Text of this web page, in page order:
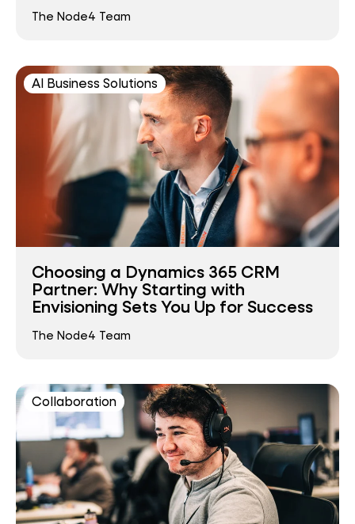
The Node4 Team
AI Business Solutions
Choosing a Dynamics 365 CRM
Partner: Why Starting with
Envisioning Sets You Up for Success
The Node4 Team
Collaboration